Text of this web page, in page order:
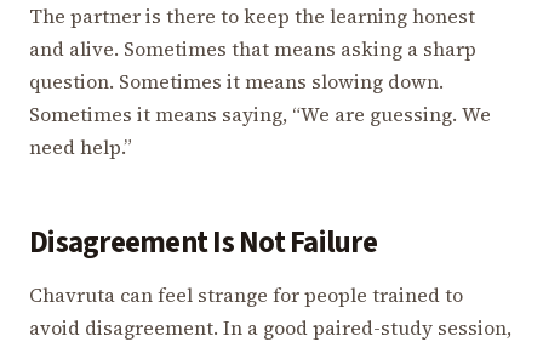
The partner is there to keep the learning honest
and alive. Sometimes that means asking a sharp
question. Sometimes it means slowing down.
Sometimes it means saying, “We are guessing. We
need help.”
Disagreement Is Not Failure
Chavruta can feel strange for people trained to
avoid disagreement. In a good paired-study session,